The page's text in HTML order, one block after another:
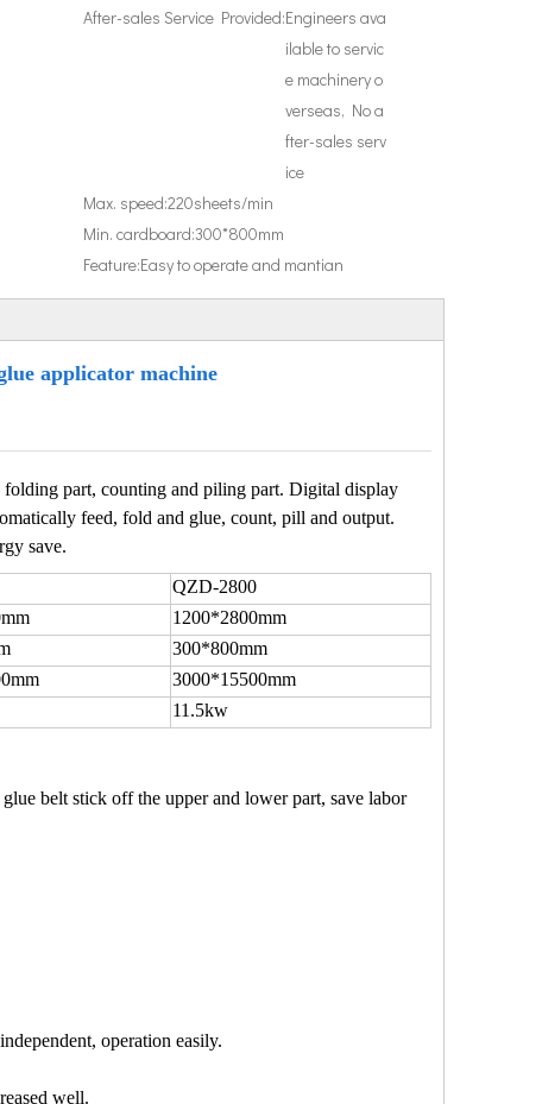
After-sales Service Provided:Engineers ava
ilable to servic
e machinery o
verseas, No a
fter-sales serv
ice
Max. speed:220sheets/min
Min. cardboard:300*800mm
Feature:Easy to operate and mantian
applicator machine
part, counting and piling part. Digital display
feed, fold and glue, count, pill and output.
save.
QZD-2800
1200*2800mm
300*800mm
3000*15500mm
11.5kw
belt stick off the upper and lower part, save labor
operation easily.
well.